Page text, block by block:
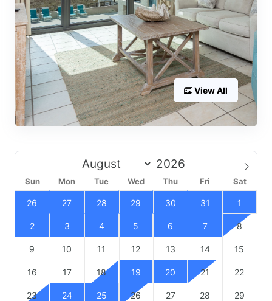
View All
Sun Mon Tue Wed Thu Fri Sat
26 27 28 29 30 31 1
2 3 4 5 6 7 8
9 10 11 12 13 14 15
16 17 18 19 20 21 22
23 24 25 26 27 28 29